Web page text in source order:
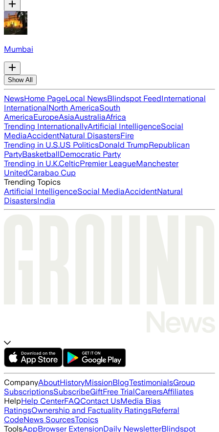
Mumbai
Show All
NewsHome PageLocal NewsBlindspot FeedInternational
InternationalNorth AmericaSouth
AmericaEuropeAsiaAustraliaAfrica
Trending InternationallyArtificial IntelligenceSocial
MediaAccidentNatural DisastersFire
Trending in U.S.US PoliticsDonald TrumpRepublican
PartyBasketballDemocratic Party
Trending in U.K.CelticPremier LeagueManchester
UnitedCarabao Cup
Trending Topics
Artificial IntelligenceSocial MediaAccidentNatural
DisastersIndia
CompanyAboutHistoryMissionBlogTestimonialsGroup
SubscriptionsSubscribeGiftFree TrialCareersAffiliates
HelpHelp CenterFAQContact UsMedia Bias
RatingsOwnership and Factuality RatingsReferral
CodeNews SourcesTopics
ToolsAppBrowser ExtensionDaily NewsletterBlindspot